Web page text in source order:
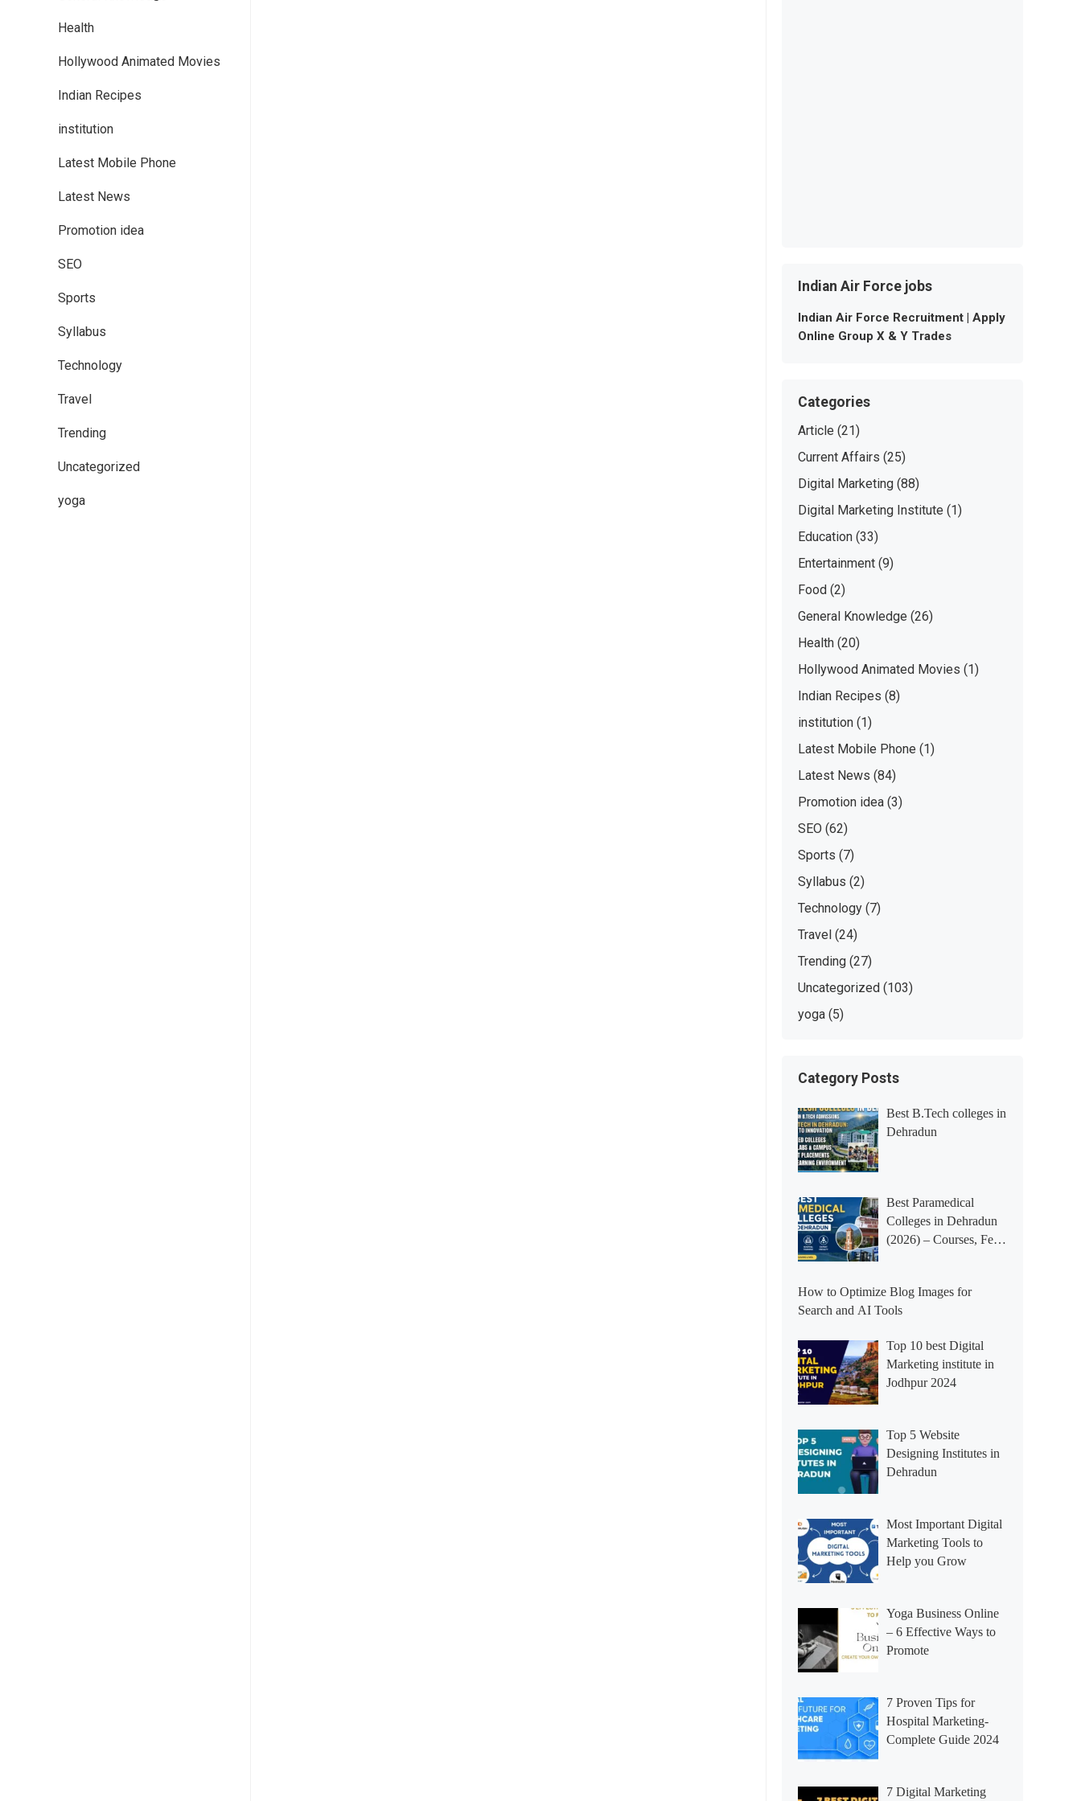
Health
Hollywood Animated Movies
Indian Recipes
institution
Latest Mobile Phone
Latest News
Promotion idea
SEO
Sports
Syllabus
Technology
Travel
Trending
Uncategorized
yoga
Indian Air Force jobs
Indian Air Force Recruitment | Apply
Online Group X & Y Trades
Categories
Article (21)
Current Affairs (25)
Digital Marketing (88)
Digital Marketing Institute (1)
Education (33)
Entertainment (9)
Food (2)
General Knowledge (26)
Health (20)
Hollywood Animated Movies (1)
Indian Recipes (8)
institution (1)
Latest Mobile Phone (1)
Latest News (84)
Promotion idea (3)
SEO (62)
Sports (7)
Syllabus (2)
Technology (7)
Travel (24)
Trending (27)
Uncategorized (103)
yoga (5)
Category Posts
Best B.Tech colleges in
Dehradun
Best Paramedical
Colleges in Dehradun
(2026) – Courses, Fees,
How to Optimize Blog Images for
Search and AI Tools
Top 10 best Digital
Marketing institute in
Jodhpur 2024
Top 5 Website
Designing Institutes in
Dehradun
Most Important Digital
Marketing Tools to
Help you Grow
Yoga Business Online
– 6 Effective Ways to
Promote
7 Proven Tips for
Hospital Marketing-
Complete Guide 2024
7 Digital Marketing